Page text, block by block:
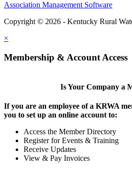
Association Management Software
Copyright © 2026 - Kentucky Rural
×
Membership & Account Access
Is Your Company a
If you are an employee of a KRWA
you to set up an online account to:
Access the Member Directory
Register for Events & Training
Receive Updates
View & Pay Invoices